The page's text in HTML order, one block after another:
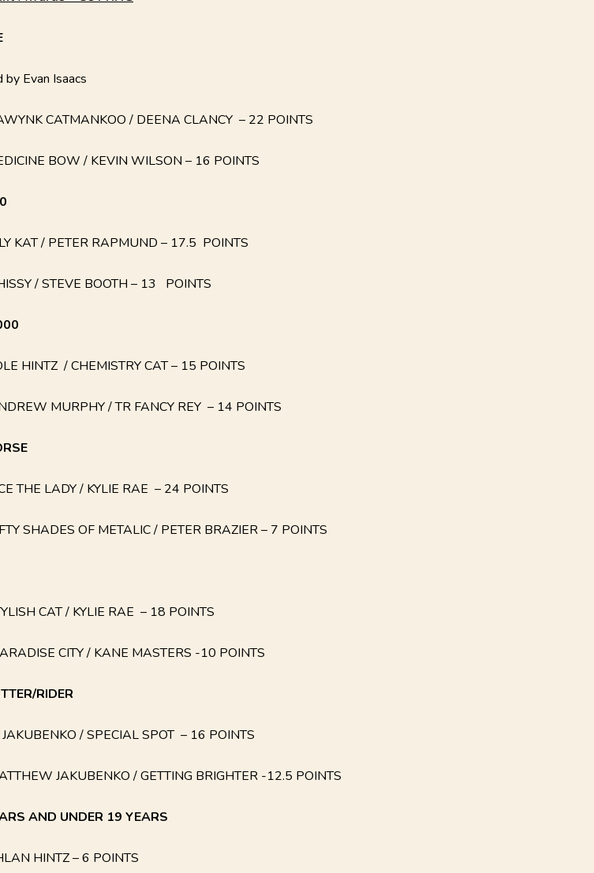
Evan Isaacs
CATMANKOO / DEENA CLANCY – 22 POINTS
BOW / KEVIN WILSON – 16 POINTS
KAT / PETER RAPMUND – 17.5 POINTS
/ STEVE BOOTH – 13 POINTS
HINTZ / CHEMISTRY CAT – 15 POINTS
MURPHY / TR FANCY REY – 14 POINTS
THE LADY / KYLIE RAE – 24 POINTS
SHADES OF METALIC / PETER BRAZIER – 7 POINTS
CAT / KYLIE RAE – 18 POINTS
CITY / KANE MASTERS -10 POINTS
CUTTER/RIDER
/ SPECIAL SPOT – 16 POINTS
JAKUBENKO / GETTING BRIGHTER -12.5 POINTS
AND UNDER 19 YEARS
HINTZ – 6 POINTS